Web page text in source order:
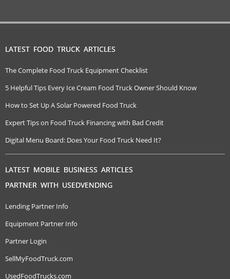
LATEST FOOD TRUCK ARTICLES
The Complete Food Truck Equipment Checklist
5 Helpful Tips Every Ice Cream Food Truck Owner Should Know
How to Set Up A Solar Powered Food Truck
Expert Tips on Food Truck Financing with Bad Credit
Digital Menu Board: Does Your Food Truck Need It?
LATEST MOBILE BUSINESS ARTICLES
PARTNER WITH USEDVENDING
Lending Partner Info
Equipment Partner Info
Partner Login
SellMyFoodTruck.com
UsedFoodTrucks.com